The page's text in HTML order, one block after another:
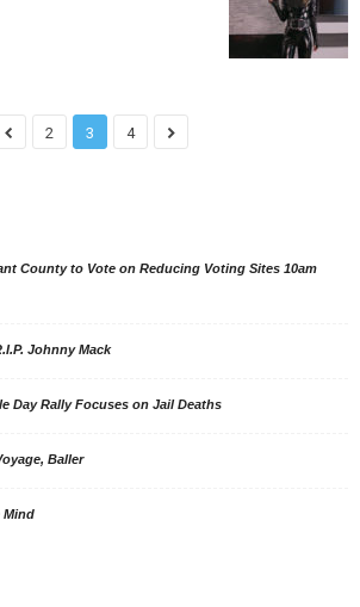
2 3 4
County to Vote on Reducing Voting Sites 10am
Johnny Mack
Day Rally Focuses on Jail Deaths
Baller
Mind